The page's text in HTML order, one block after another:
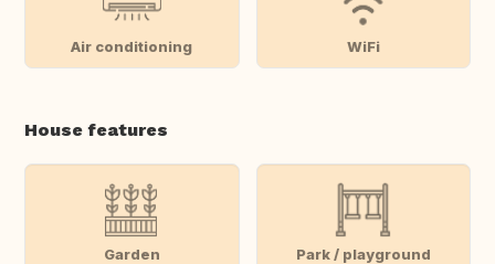
Air conditioning WiFi
House features
Garden Park / playground